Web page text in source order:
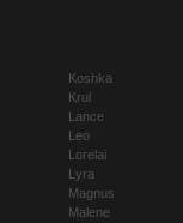
Koshka
Krul
Lance
Leo
Lorelai
Lyra
Magnus
Malene